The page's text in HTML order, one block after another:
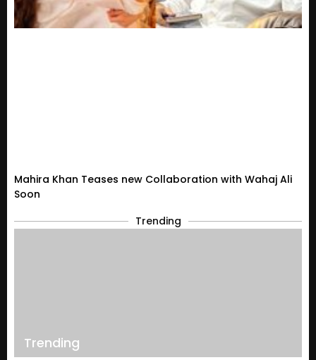
Mahira Khan Teases new Collaboration with Wahaj Ali
Soon
Trending
Trending